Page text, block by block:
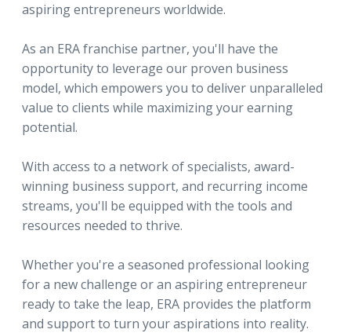
aspiring entrepreneurs worldwide.
As an ERA franchise partner, you'll have the
opportunity to leverage our proven business
model, which empowers you to deliver unparalleled
value to clients while maximizing your earning
potential.
With access to a network of specialists, award-
winning business support, and recurring income
streams, you'll be equipped with the tools and
resources needed to thrive.
Whether you're a seasoned professional looking
for a new challenge or an aspiring entrepreneur
ready to take the leap, ERA provides the platform
and support to turn your aspirations into reality.